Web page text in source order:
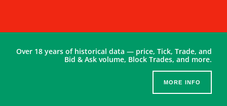
Over 18 years of historical data — price, Tick, Trade, and
Bid & Ask volume, Block Trades, and more.
MORE INFO